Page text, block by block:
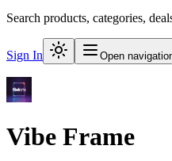
Search products, categories,
Sign In Open
Vibe Frame